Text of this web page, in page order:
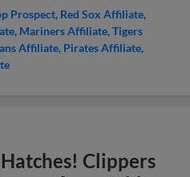
Prospect Red Sox Affiliate
Mariners Affiliate Tigers
Affiliate Pirates Affiliate
Clippers